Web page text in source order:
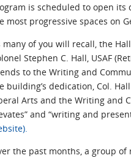
is scheduled to open
most progressive spaces on
many of you will recall, the
Stephen C. Hall, USAF
to the Writing and
building’s dedication, Col.
Arts and the Writing and
and “writing and
the past months, a group